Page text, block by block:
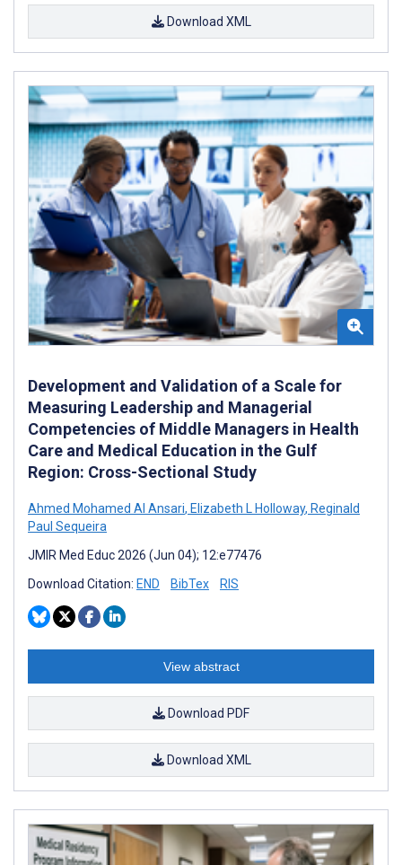
Download XML
Development and Validation of a Scale for
Measuring Leadership and Managerial
Competencies of Middle Managers in Health
Care and Medical Education in the Gulf
Region: Cross-Sectional Study
Ahmed Mohamed Al Ansari, Elizabeth L Holloway, Reginald
Paul Sequeira
JMIR Med Educ 2026 (Jun 04); 12:e77476
Download Citation: END BibTex RIS
View abstract
Download PDF
Download XML